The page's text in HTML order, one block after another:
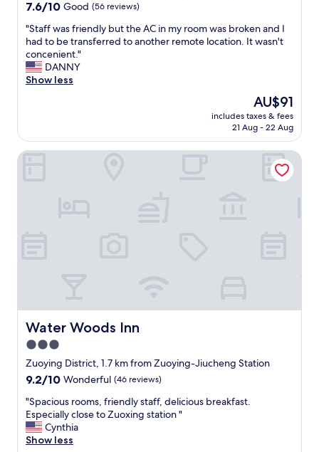
t
l
o
c
a
t
7.6
of
10,
Good,
(56
reviews)
7.6/10 Good (56 reviews)
"
S
t
a
f
f
r
e
A
C
i
n
m
y
r
o
o
m
"Staff was friendly but the AC in my room was broken and I
had to be transferred to another remote location. It wasn't
concenient."
DANNY
Show less
The
price
is
AU$91
includes taxes & fees
21 Aug - 22 Aug
Water Woods Inn
Water Woods Inn
3.0
star
property
Zuoying District, 1.7 km from Zuoying-Jiucheng Station
9.2
of
10,
Wonderful,
(46
9.2/10 Wonderful (46 reviews)
"
S
p
a
"Spacious rooms, friendly staff, delicious breakfast.
Especially close to Zuoxing station "
Cynthia
Show less
Water Woods Inn